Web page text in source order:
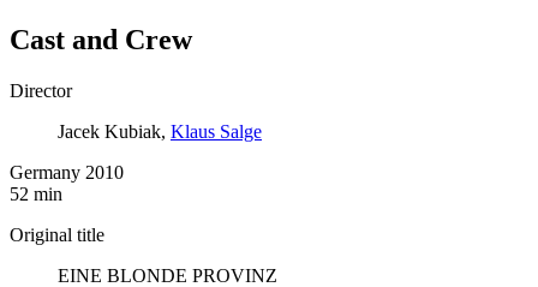
Cast and Crew
Director
Jacek Kubiak, Klaus Salge
Germany 2010
52 min
Original title
EINE BLONDE PROVINZ